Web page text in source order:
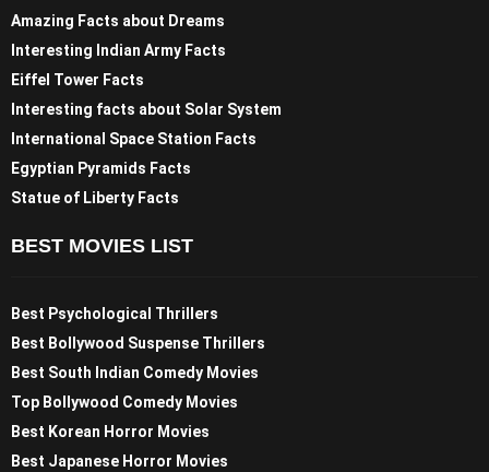
Amazing Facts about Dreams
Interesting Indian Army Facts
Eiffel Tower Facts
Interesting facts about Solar System
International Space Station Facts
Egyptian Pyramids Facts
Statue of Liberty Facts
BEST MOVIES LIST
Best Psychological Thrillers
Best Bollywood Suspense Thrillers
Best South Indian Comedy Movies
Top Bollywood Comedy Movies
Best Korean Horror Movies
Best Japanese Horror Movies